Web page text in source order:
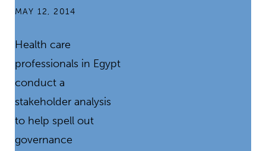
MAY 12, 2014
Health care
professionals in Egypt
conduct a
stakeholder analysis
to help spell out
governance